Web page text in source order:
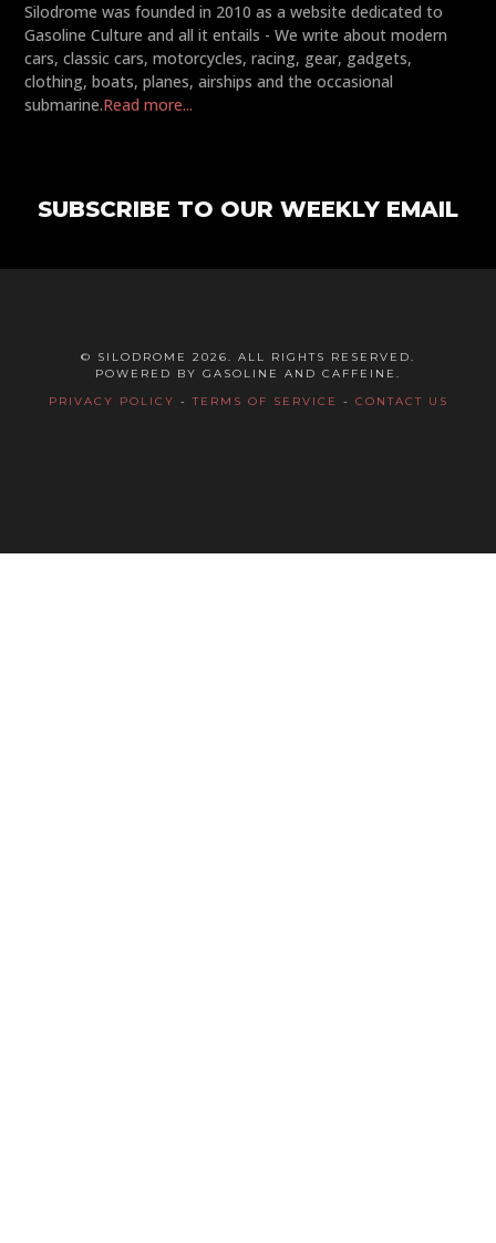
Silodrome was founded in 2010 as a website dedicated to
Gasoline Culture and all it entails - We write about modern
cars, classic cars, motorcycles, racing, gear, gadgets,
clothing, boats, planes, airships and the occasional
submarine.Read more...
SUBSCRIBE TO OUR WEEKLY EMAIL
© SILODROME 2026. ALL RIGHTS RESERVED.
POWERED BY GASOLINE AND CAFFEINE.
PRIVACY POLICY -TERMS OF SERVICE - CONTACT US